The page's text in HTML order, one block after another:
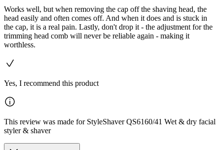
Works well, but when removing the cap off the shaving head, the
head easily and often comes off. And when it does and is stuck in
the cap, it is a real pain. Lastly, don't drop it - the adjustment for the
trimming head comb will never be reliable again - making it
worthless.
Yes, I recommend this product
This review was made for StyleShaver QS6160/41 Wet & dry facial
styler & shaver